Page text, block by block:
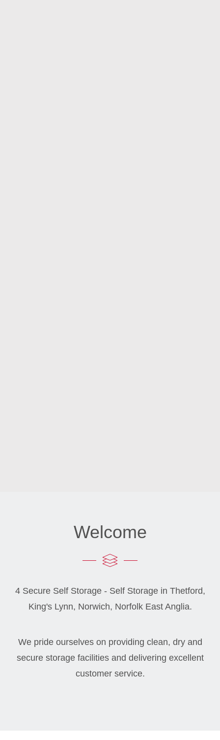
Welcome
4 Secure Self Storage - Self Storage in Thetford,
King's Lynn, Norwich, Norfolk East Anglia.
We pride ourselves on providing clean, dry and
secure storage facilities and delivering excellent
customer service.